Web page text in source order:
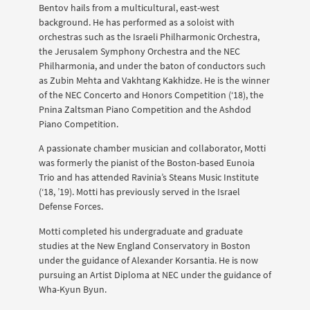
Bentov hails from a multicultural, east-west
background. He has performed as a soloist with
orchestras such as the Israeli Philharmonic Orchestra,
the Jerusalem Symphony Orchestra and the NEC
Philharmonia, and under the baton of conductors such
as Zubin Mehta and Vakhtang Kakhidze. He is the winner
of the NEC Concerto and Honors Competition (‘18), the
Pnina Zaltsman Piano Competition and the Ashdod
Piano Competition.
A passionate chamber musician and collaborator, Motti
was formerly the pianist of the Boston-based Eunoia
Trio and has attended Ravinia’s Steans Music Institute
(‘18, ’19). Motti has previously served in the Israel
Defense Forces.
Motti completed his undergraduate and graduate
studies at the New England Conservatory in Boston
under the guidance of Alexander Korsantia. He is now
pursuing an Artist Diploma at NEC under the guidance of
Wha-Kyun Byun.